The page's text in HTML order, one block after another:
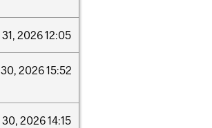
31, 202612:05
30, 202615:52
30, 202614:15